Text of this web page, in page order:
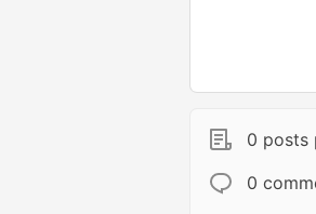
0 posts
0